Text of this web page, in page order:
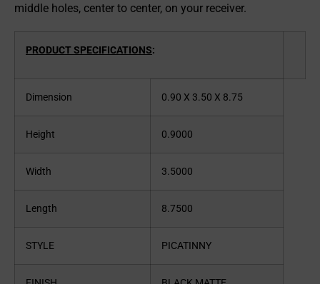
middle holes, center to center, on your receiver.
PRODUCT SPECIFICATIONS:
Dimension 0.90 X 3.50 X 8.75
Height 0.9000
Width 3.5000
Length 8.7500
STYLE PICATINNY